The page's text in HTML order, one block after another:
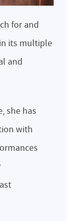
for and
its multiple
and
she has
with